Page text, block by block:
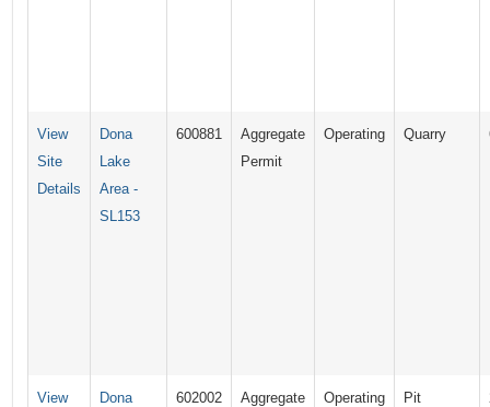
View
Site
Details
Dona
Lake
Area -
SL153
600881
Aggregate
Permit
Operating Quarry
View
Dona
602002
Aggregate
Operating Pit